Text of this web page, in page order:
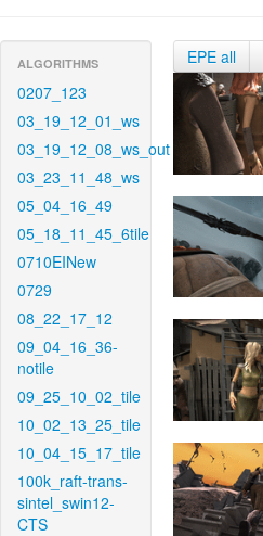
ALGORITHMS
0207_123
03_19_12_01_ws
03_19_12_08_ws_out
03_23_11_48_ws
05_04_16_49
05_18_11_45_6tile
0710EINew
0729
08_22_17_12
09_04_16_36-
notile
09_25_10_02_tile
10_02_13_25_tile
10_04_15_17_tile
100k_raft-trans-
sintel_swin12-
CTS
EPE all